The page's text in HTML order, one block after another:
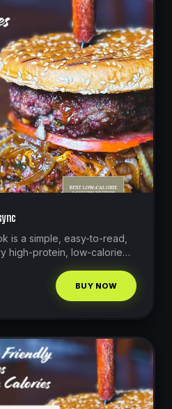
is a simple, easy-to-read,
high-protein, low-calorie
BUY NOW